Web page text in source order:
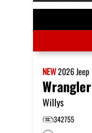
NEW2026Jeep
Wrangler
Willys
342755